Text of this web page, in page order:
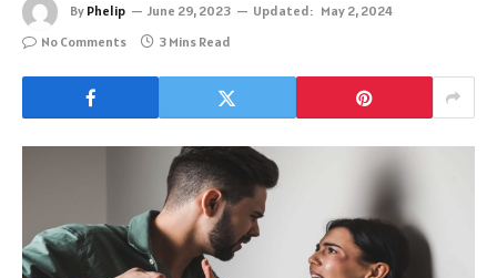
By Phelip June 29, 2023 Updated: May 2, 2024
No Comments
3 Mins Read